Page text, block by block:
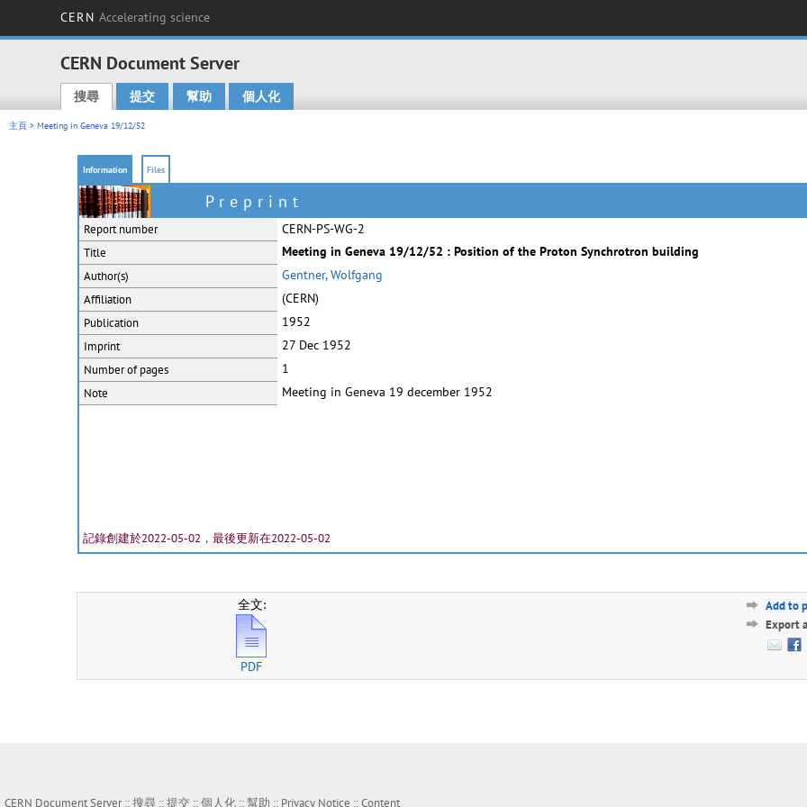
CERN Accelerating science
CERN Document Server
Main menu
搜尋 提交 幫助 個人化
主頁 > Meeting in Geneva 19/12/52
Information Files
Preprint
Report number CERN-PS-WG-2
Title Meeting in Geneva 19/12/52 : Position of the Proton Synchrotron building
Author(s) Gentner, Wolfgang
Affiliation (CERN)
Publication 1952
Imprint 27 Dec 1952
Number of pages 1
Note Meeting in Geneva 19 december 1952
記錄創建於2022-05-02，最後更新在2022-05-02
全文:
PDF
Add to
Export
CERN Document Server ::搜尋 ::提交 ::個人化 ::幫助 :: Privacy Notice ::Content